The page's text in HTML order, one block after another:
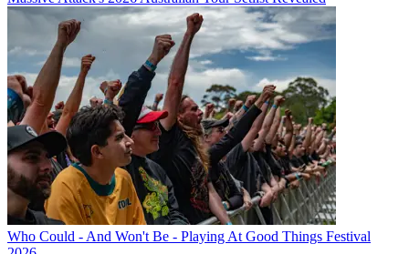
Who Could - And Won't Be - Playing At Good Things Festival